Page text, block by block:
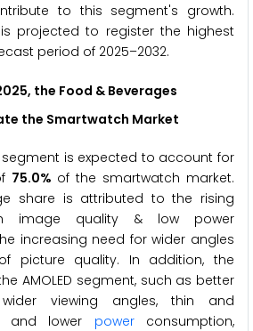
to this segment's growth.
projected to register the highest
period of 2025–2032.
the Food & Beverages
the Smartwatch Market
segment is expected to account for
75.0% of the smartwatch market.
share is attributed to the rising
image quality & low power
increasing need for wider angles
picture quality. In addition, the
AMOLED segment, such as better
viewing angles, thin and
and lower powerconsumption,